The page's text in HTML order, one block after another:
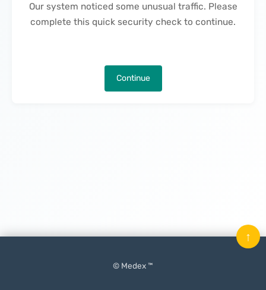
Our system noticed some unusual traffic. Please
complete this quick security check to continue.
Continue
© Medex ™
↑